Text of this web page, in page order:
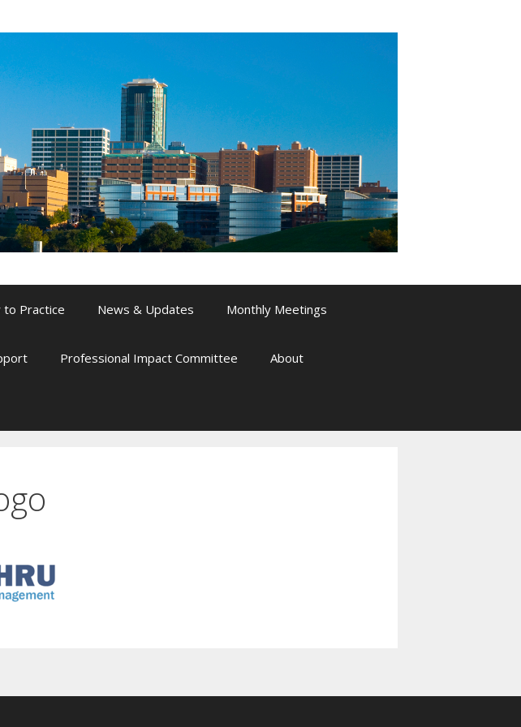
to Practice News & Updates Monthly Meetings
Professional Impact Committee About